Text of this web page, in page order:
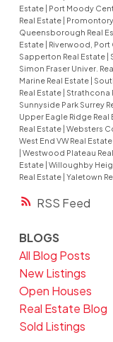
RSS
Estate | Port Moody
Real Estate |
Queensborough Real
Estate | Riverwood, Port
Sapperton Real Estate |
Simon Fraser Univer.
Marine Real Estate |
Real Estate | Strathcona
Sunnyside Park Surrey
Upper Eagle Ridge Real
Real Estate | Websters
West End VW Real Estate
| Westwood Plateau
Estate | Willoughby
Real Estate | Yaletown
BLOGS
All Blog Posts
New Listings
Open Houses
Real Estate Blog
Sold Listings